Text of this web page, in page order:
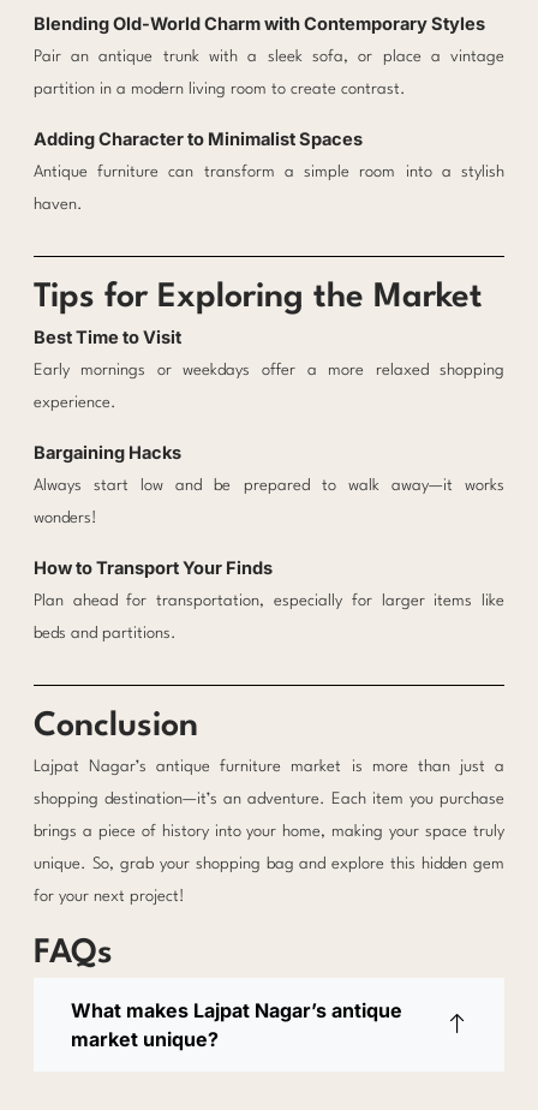
Blending Old-World Charm with Contemporary Styles
Pair an antique trunk with a sleek sofa, or place a vintage
partition in a modern living room to create contrast.
Adding Character to Minimalist Spaces
Antique furniture can transform a simple room into a stylish
haven.
Tips for Exploring the Market
Best Time to Visit
Early mornings or weekdays offer a more relaxed shopping
experience.
Bargaining Hacks
Always start low and be prepared to walk away—it works
wonders!
How to Transport Your Finds
Plan ahead for transportation, especially for larger items like
beds and partitions.
Conclusion
Lajpat Nagar’s antique furniture market is more than just a
shopping destination—it’s an adventure. Each item you purchase
brings a piece of history into your home, making your space truly
unique. So, grab your shopping bag and explore this hidden gem
for your next project!
FAQs
What makes Lajpat Nagar’s antique
market unique?